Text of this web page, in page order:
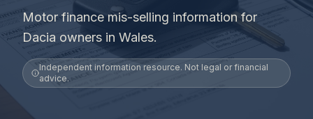
Motor finance mis-selling information for
Dacia owners in Wales.
Independent information resource. Not legal or financial
advice.